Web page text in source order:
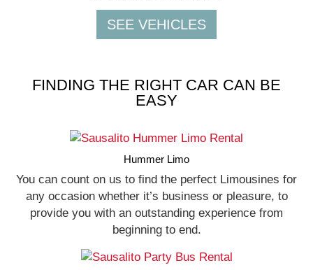
FINDING THE RIGHT CAR CAN BE
EASY
Hummer Limo
You can count on us to find the perfect Limousines for
any occasion whether it’s business or pleasure, to
provide you with an outstanding experience from
beginning to end.